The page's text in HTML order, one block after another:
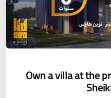
Own a villa at the